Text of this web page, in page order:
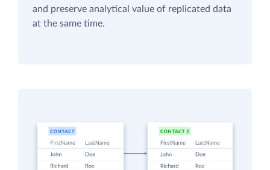
and preserve analytical value of replicated data
at the same time.